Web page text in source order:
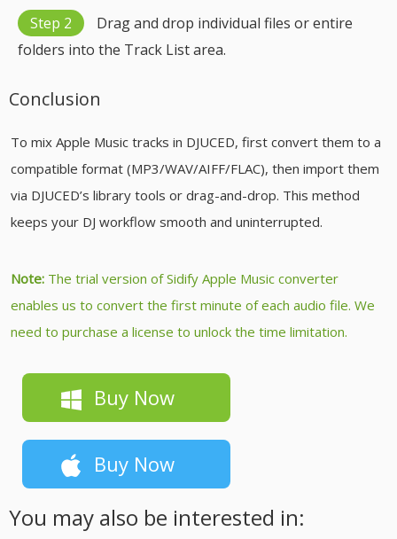
Step 2
Drag and drop individual files or entire
folders into the Track List area.
Conclusion
To mix Apple Music tracks in DJUCED, first convert them to a
compatible format (MP3/WAV/AIFF/FLAC), then import them
via DJUCED’s library tools or drag-and-drop. This method
keeps your DJ workflow smooth and uninterrupted.
Note: The trial version of Sidify Apple Music converter
enables us to convert the first minute of each audio file. We
need to purchase a license to unlock the time limitation.
Buy Now
Buy Now
You may also be interested in: